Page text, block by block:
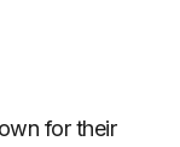
for their